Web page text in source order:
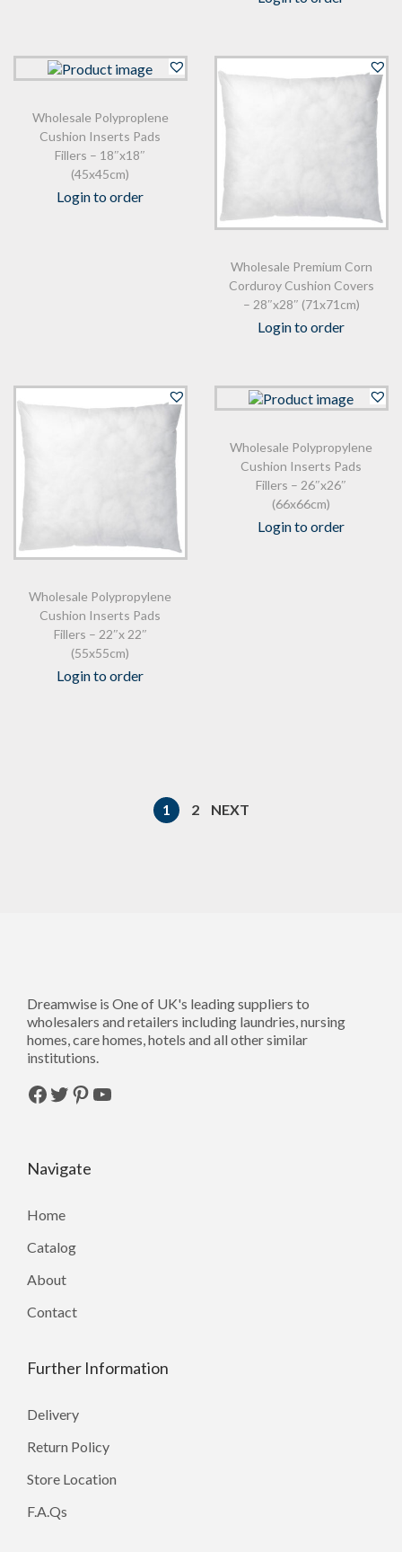
Wholesale Polyproplene
Cushion Inserts Pads
Fillers – 18″x18″
(45x45cm)
Login to order
Wholesale Premium Corn
Corduroy Cushion Covers
– 28″x28″ (71x71cm)
Login to order
Wholesale Polypropylene
Cushion Inserts Pads
Fillers – 22″x 22″
(55x55cm)
Login to order
Wholesale Polypropylene
Cushion Inserts Pads
Fillers – 26″x26″
(66x66cm)
Login to order
1 2 NEXT
Dreamwise is One of UK's leading suppliers to
wholesalers and retailers including laundries, nursing
homes, care homes, hotels and all other similar
institutions.
Facebook Twitter Pinterest YouTube
Navigate
Home
Catalog
About
Contact
Further Information
Delivery
Return Policy
Store Location
F.A.Qs